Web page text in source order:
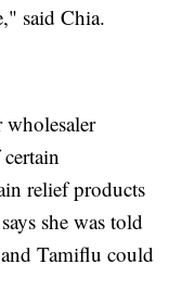
said Chia.
wholesaler
relief products
she was told
Tamiflu could